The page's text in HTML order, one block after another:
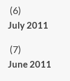
(6)
July 2011
(7)
June 2011